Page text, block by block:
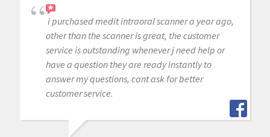
i purchased medit intraoral scanner a year ago,
other than the scanner is great, the customer
service is outstanding whenever j need help or
have a question they are ready instantly to
answer my questions, cant ask for better
customer service.